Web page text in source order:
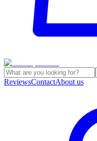
ReviewsContactAbout us